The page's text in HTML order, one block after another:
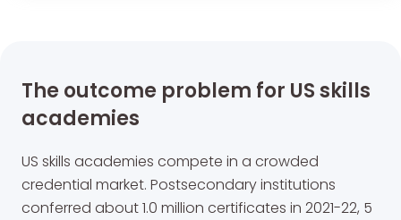
The outcome problem for US skills
academies
US skills academies compete in a crowded
credential market. Postsecondary institutions
conferred about 1.0 million certificates in 2021-22, 5